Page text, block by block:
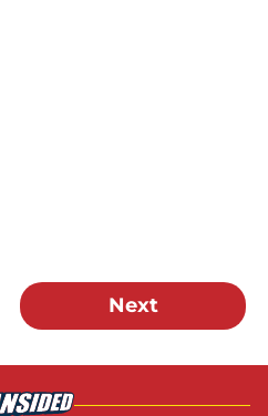
Next